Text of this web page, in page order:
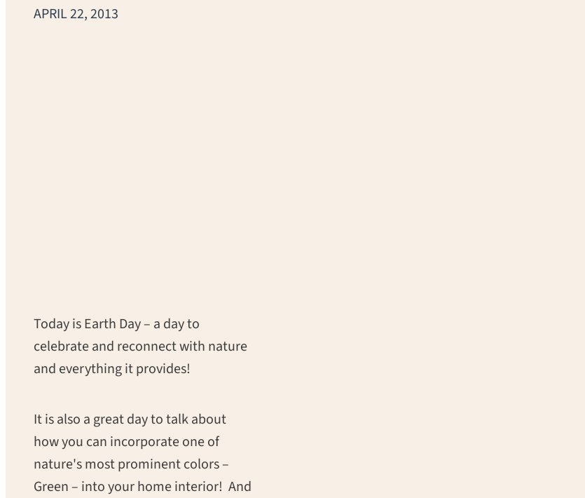
APRIL 22, 2013
Today is Earth Day – a day to
celebrate and reconnect with nature
and everything it provides!
It is also a great day to talk about
how you can incorporate one of
nature's most prominent colors –
Green – into your home interior! And